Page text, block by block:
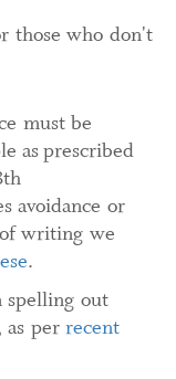
those who don't
must be
as prescribed
avoidance or
writing we
.
spelling out
per recent